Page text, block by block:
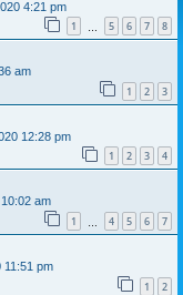
4:21 pm
1 5 6 7 8
am
1 2 3
12:28 pm
1 2 3 4
am
1 4 5 6 7
11:51 pm
1 2